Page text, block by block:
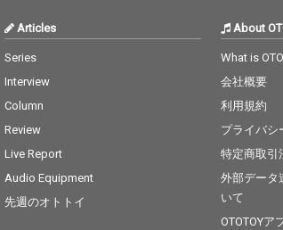
Articles
Series
Interview
Column
Review
Live Report
Audio Equipment
先週のオトトイ
About
What is
会社概要
利用規約
プライバシ
特定商取引
外部データ
いて
OTOTOYア